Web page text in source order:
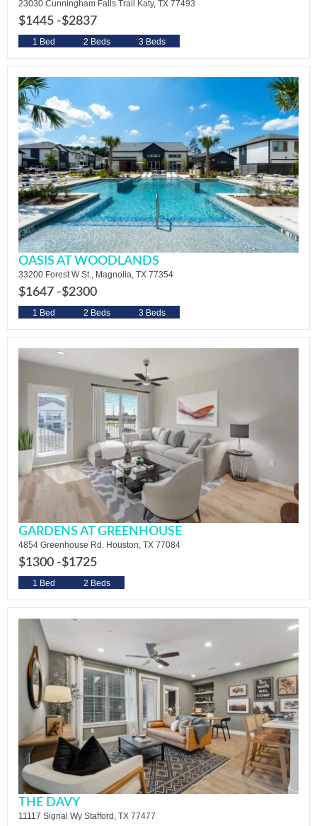
23030 Cunningham Falls Trail Katy, TX 77493
$1445 -$2837
1 Bed 2 Beds 3 Beds
OASIS AT WOODLANDS
33200 Forest W St., Magnolia, TX 77354
$1647 -$2300
1 Bed 2 Beds 3 Beds
GARDENS AT GREENHOUSE
4854 Greenhouse Rd. Houston, TX 77084
$1300 -$1725
1 Bed 2 Beds
THE DAVY
11117 Signal Wy Stafford, TX 77477